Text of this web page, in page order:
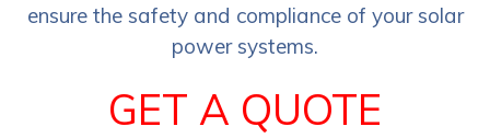
ensure the safety and compliance of your solar
power systems.
GET A QUOTE